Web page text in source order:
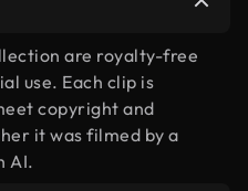
are royalty-free
use. Each clip is
copyright and
it was filmed by a
AI.